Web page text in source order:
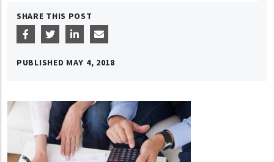
SHARE THIS POST
PUBLISHED MAY 4, 2018